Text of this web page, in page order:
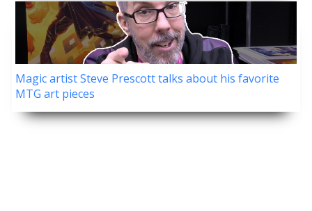
Magic artist Steve Prescott talks about his favorite
MTG art pieces